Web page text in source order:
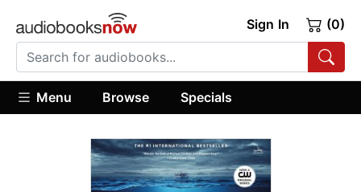
Sign In (0)
Menu Browse Specials